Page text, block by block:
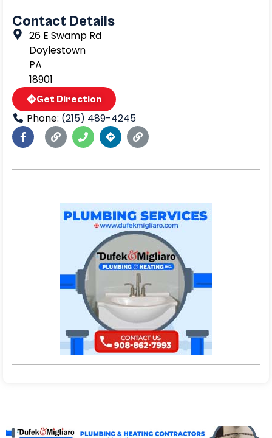
Contact Details
26 E Swamp Rd
Doylestown
PA
18901
Get Direction
Phone: (215) 489-4245